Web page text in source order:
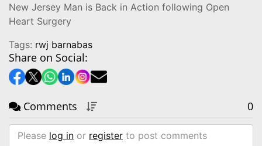
New Jersey Man is Back in Action following Open
Heart Surgery
Tags: rwj barnabas
Share on Social:
Comments 0
Please log in or register to post comments